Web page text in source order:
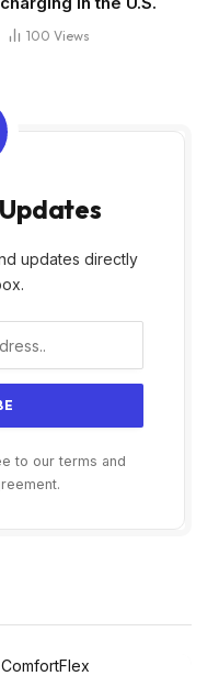
100 Views
updates directly
to our terms and